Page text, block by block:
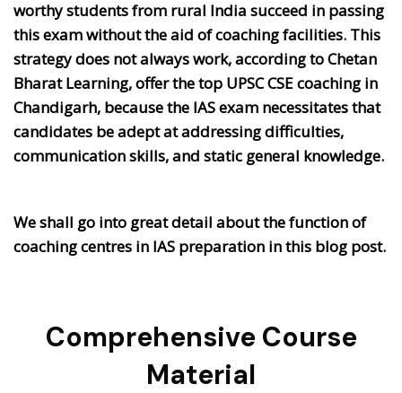
worthy students from rural India succeed in passing
this exam without the aid of coaching facilities. This
strategy does not always work, according to Chetan
Bharat Learning, offer the top UPSC CSE coaching in
Chandigarh, because the IAS exam necessitates that
candidates be adept at addressing difficulties,
communication skills, and static general knowledge.
We shall go into great detail about the function of
coaching centres in IAS preparation in this blog post.
Comprehensive Course
Material